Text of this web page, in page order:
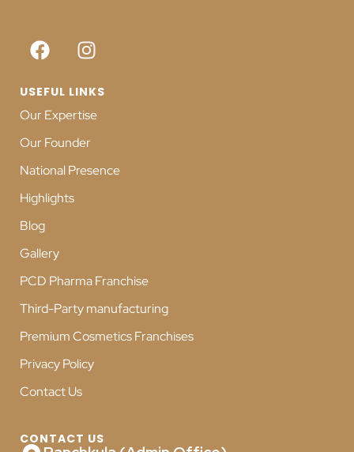
USEFUL LINKS
Our Expertise
Our Founder
National Presence
Highlights
Blog
Gallery
PCD Pharma Franchise
Third-Party manufacturing
Premium Cosmetics Franchises
Privacy Policy
Contact Us
CONTACT US